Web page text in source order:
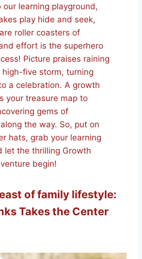
our learning playground,
play hide and seek,
roller coasters of
effort is the superhero
Picture praises raining
five storm, turning
a celebration. A growth
your treasure map to
gems of
the way. So, put on
hats, grab your learning
let the thrilling Growth
begin!
of family lifestyle:
Takes the Center